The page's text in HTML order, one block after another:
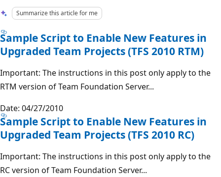
Summarize this article for me
Sample Script to Enable New Features in
Upgraded Team Projects (TFS 2010 RTM)
Important: The instructions in this post only apply to the
RTM version of Team Foundation Server...
Date: 04/27/2010
Sample Script to Enable New Features in
Upgraded Team Projects (TFS 2010 RC)
Important: The instructions in this post only apply to the
RC version of Team Foundation Server...